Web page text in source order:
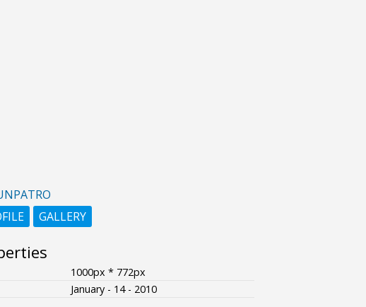
GALLERY
1000px * 772px
January - 14 - 2010